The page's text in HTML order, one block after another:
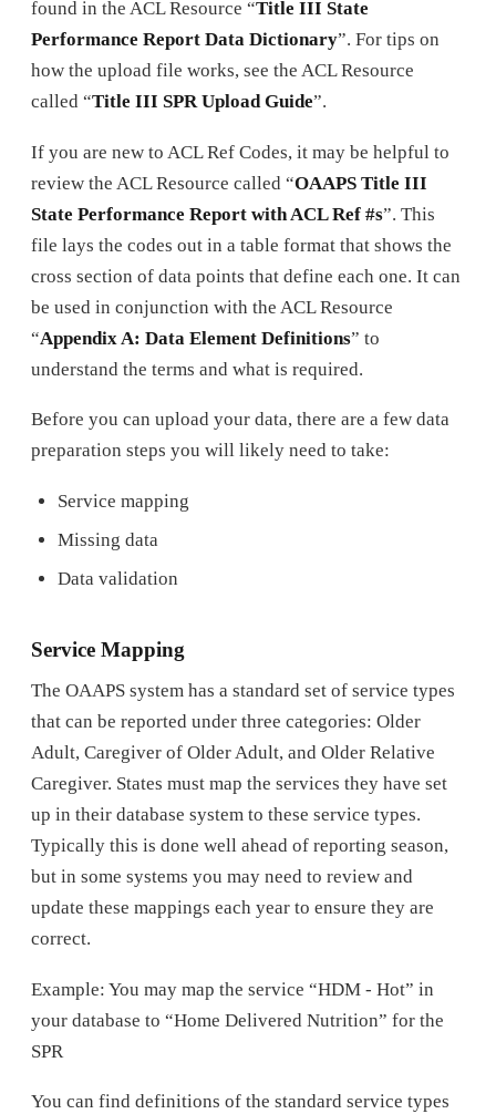
found in the ACL Resource “Title III State
Performance Report Data Dictionary”. For tips on
how the upload file works, see the ACL Resource
called “Title III SPR Upload Guide”.
If you are new to ACL Ref Codes, it may be helpful to
review the ACL Resource called “OAAPS Title III
State Performance Report with ACL Ref #s”. This
file lays the codes out in a table format that shows the
cross section of data points that define each one. It can
be used in conjunction with the ACL Resource
“Appendix A: Data Element Definitions” to
understand the terms and what is required.
Before you can upload your data, there are a few data
preparation steps you will likely need to take:
Service mapping
Missing data
Data validation
Service Mapping
The OAAPS system has a standard set of service types
that can be reported under three categories: Older
Adult, Caregiver of Older Adult, and Older Relative
Caregiver. States must map the services they have set
up in their database system to these service types.
Typically this is done well ahead of reporting season,
but in some systems you may need to review and
update these mappings each year to ensure they are
correct.
Example: You may map the service “HDM - Hot” in
your database to “Home Delivered Nutrition” for the
SPR
You can find definitions of the standard service types